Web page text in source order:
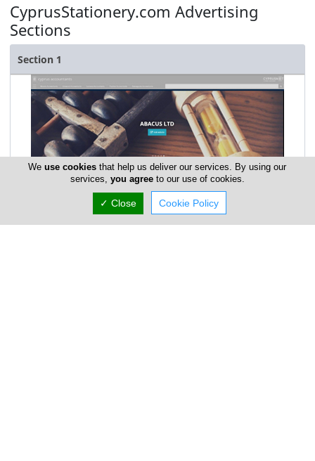
CyprusStationery.com Advertising
Sections
Section 1
Weuse cookies that help us deliver our services. By using our
services, you agreeto our use of cookies.
✓ Close Cookie Policy